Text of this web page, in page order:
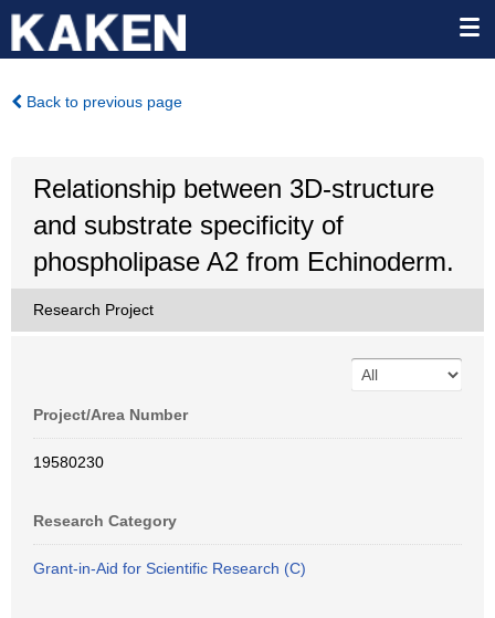
Back to previous page
Relationship between 3D-structure
and substrate specificity of
phospholipase A2 from Echinoderm.
Research Project
Project/Area Number
19580230
Research Category
Grant-in-Aid for Scientific Research (C)